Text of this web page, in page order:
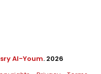
Al-Youm. 2026